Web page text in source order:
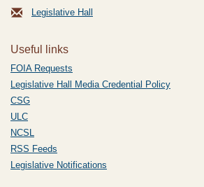
Legislative Hall
Useful links
FOIA Requests
Legislative Hall Media Credential Policy
CSG
ULC
NCSL
RSS Feeds
Legislative Notifications